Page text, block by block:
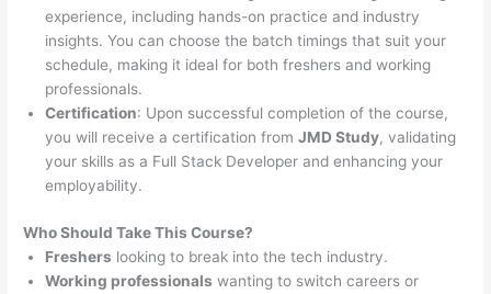
experience, including hands-on practice and industry
insights. You can choose the batch timings that suit your
schedule, making it ideal for both freshers and working
professionals.
Certification: Upon successful completion of the course,
you will receive a certification fromJMD Study, validating
your skills as a Full Stack Developer and enhancing your
employability.
Who Should Take This Course?
Freshers looking to break into the tech industry.
Working professionals wanting to switch careers or